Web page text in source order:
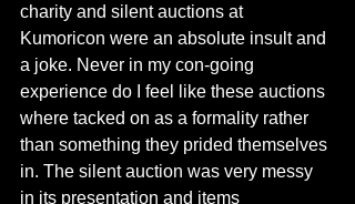
charity and silent auctions at
Kumoricon were an absolute insult and
a joke. Never in my con-going
experience do I feel like these auctions
where tacked on as a formality rather
than something they prided themselves
in. The silent auction was very messy
in its presentation and items